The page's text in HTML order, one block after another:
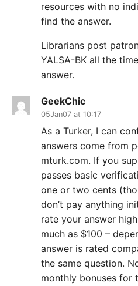
resources with no
find the answer.
Librarians post
YALSA-BK all the
answer.
GeekChic
05Jan07 at 10:17
As a Turker, I can
answers come from
mturk.com. If you
passes basic
one or two cents
don’t pay anything
rate your answer
much as $100 –
answer is rated
the same question.
monthly bonuses for